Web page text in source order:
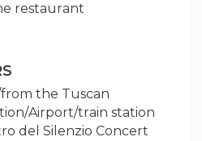
restaurant
the Tuscan
Airport/train station
del Silenzio Concert